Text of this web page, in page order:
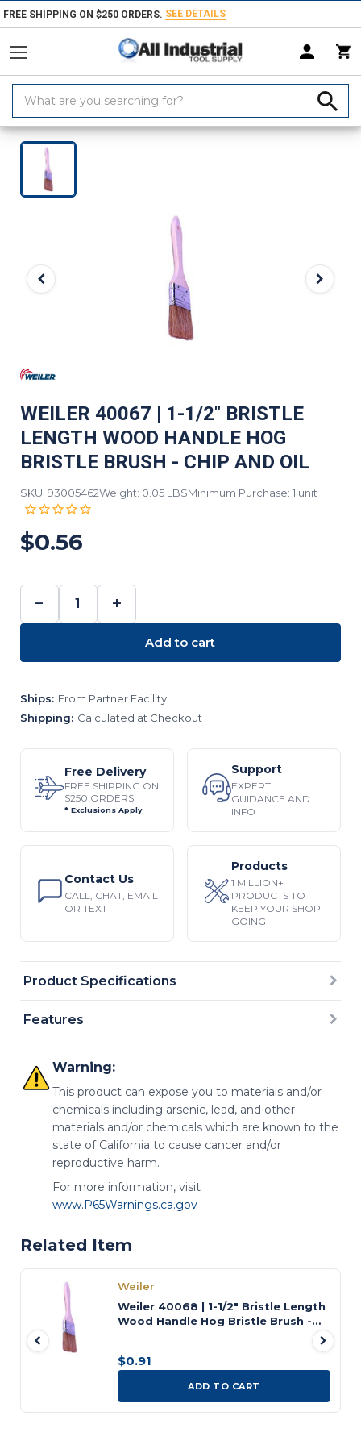
FREE SHIPPING ON $250 ORDERS. SEE DETAILS
Keyword:
Home Products Marking Equipment & Supplies Paints, Coatings &
WEILER 40067 | 1-1/2" BRISTLE
LENGTH WOOD HANDLE HOG
BRISTLE BRUSH - CHIP AND OIL
SKU: 93005462Weight: 0.05 LBSMinimum Purchase: 1 unit
$0.56
DECREASE
QUANTITY:
−
INCREASE
QUANTITY:
+
Add to cart
Ships: From Partner Facility
Shipping: Calculated at Checkout
Product Specifications
Features
Warning:
This product can expose you to materials and/or
chemicals including arsenic, lead, and other
materials and/or chemicals which are known to the
state of California to cause cancer and/or
reproductive harm.
For more information, visit
www.P65Warnings.ca.gov
Free Delivery
FREE SHIPPING ON
$250 ORDERS
* Exclusions Apply
Support
EXPERT
GUIDANCE AND
INFO
Contact Us
CALL, CHAT, EMAIL
OR TEXT
Products
1 MILLION+
PRODUCTS TO
KEEP YOUR SHOP
GOING
Related Item
Weiler
Weiler 40068 | 1-1/2" Bristle Length
Wood Handle Hog Bristle Brush -
$0.91
ADD TO CART